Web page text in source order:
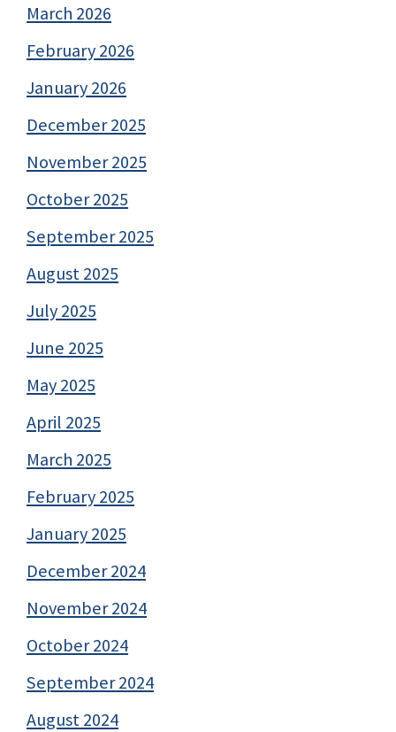
March 2026
February 2026
January 2026
December 2025
November 2025
October 2025
September 2025
August 2025
July 2025
June 2025
May 2025
April 2025
March 2025
February 2025
January 2025
December 2024
November 2024
October 2024
September 2024
August 2024